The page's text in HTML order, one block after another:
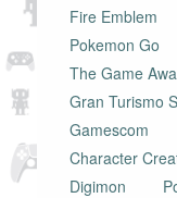
Fire Emblem
Pokemon Go
The Game
Gran Turismo
Gamescom
Character
Digimon